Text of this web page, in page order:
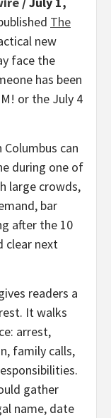
The
new
face the
has been
or the July 4
can
during one of
large crowds,
bar
after the 10
clear next
readers a
It walks
arrest,
family calls,
gather
name, date